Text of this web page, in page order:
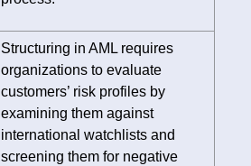
Structuring in AML requires
organizations to evaluate
customers’ risk profiles by
examining them against
international watchlists and
screening them for negative